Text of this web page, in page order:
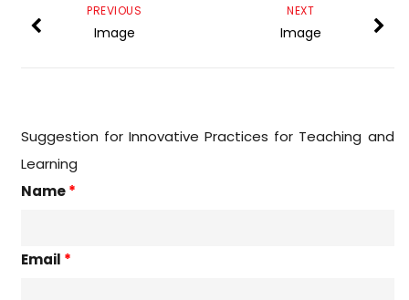
NEXT
Image
PREVIOUS
Image
Suggestion for Innovative Practices for Teaching and
Learning
Name*
Email *